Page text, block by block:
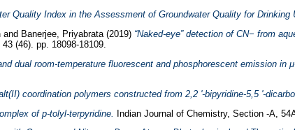
Quality Index in the Assessment of Groundwater Quality for Drinking
and Banerjee, Priyabrata(2019) “Naked-eye” detection of CN− from
(46). pp. 18098-18109.
dual room-temperature fluorescent and phosphorescent emission in
coordination polymers constructed from 2,2 '-bipyridine-5,5 '-
of p-tolyl-terpyridine. Indian Journal of Chemistry, Section -A,